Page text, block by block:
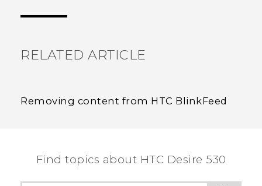
RELATED ARTICLE
Removing content from HTC BlinkFeed
Find topics about HTC Desire 530